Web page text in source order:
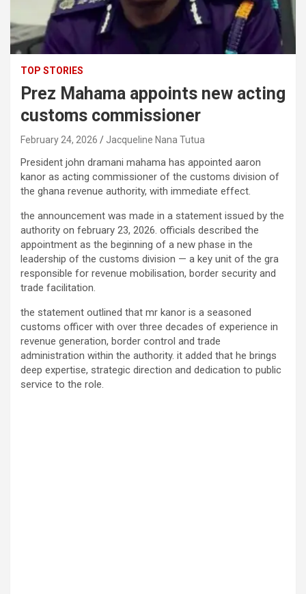
TOP STORIES
Prez Mahama appoints new acting
customs commissioner
February 24, 2026 Jacqueline Nana Tutua
President john dramani mahama has appointed aaron
kanor as acting commissioner of the customs division of
the ghana revenue authority, with immediate effect.
the announcement was made in a statement issued by the
authority on february 23, 2026. officials described the
appointment as the beginning of a new phase in the
leadership of the customs division — a key unit of the gra
responsible for revenue mobilisation, border security and
trade facilitation.
the statement outlined that mr kanor is a seasoned
customs officer with over three decades of experience in
revenue generation, border control and trade
administration within the authority. it added that he brings
deep expertise, strategic direction and dedication to public
service to the role.